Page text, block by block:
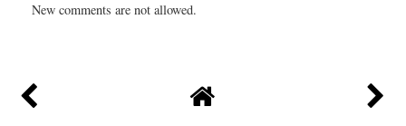
New comments are not allowed.